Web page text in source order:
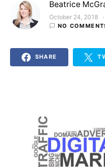
Beatrice
Posted on
October 24, 2018
NO
SHARE